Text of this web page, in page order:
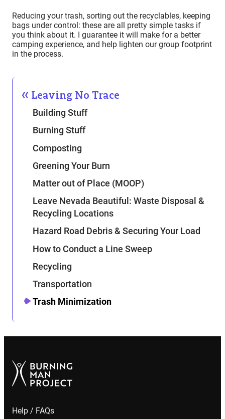
Reducing your trash, sorting out the recyclables, keeping
bags under control: these are all pretty simple tasks if
you think about it. I guarantee it will make for a better
camping experience, and help lighten our group footprint
in the process.
Leaving No Trace
Building Stuff
Burning Stuff
Composting
Greening Your Burn
Matter out of Place (MOOP)
Leave Nevada Beautiful: Waste Disposal &
Recycling Locations
Hazard Road Debris & Securing Your Load
How to Conduct a Line Sweep
Recycling
Transportation
Trash Minimization
Help / FAQs